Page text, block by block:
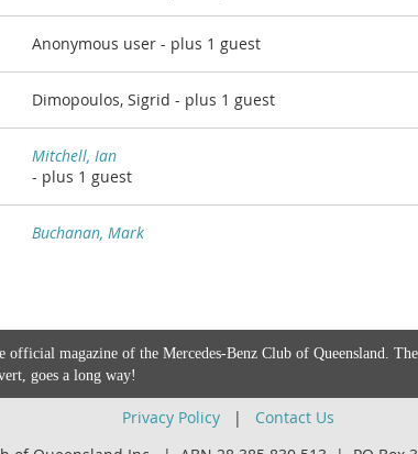
Anonymous user - plus 1 guest
Dimopoulos, Sigrid - plus 1 guest
Mitchell, Ian
- plus 1 guest
Buchanan, Mark
magazine of the Mercedes-Benz Club of Queensland.
goes a long way!
Privacy Policy| Contact Us